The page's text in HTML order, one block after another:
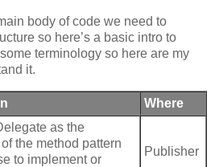
body of code we need to
so here’s a basic intro to
terminology so here are my
it.
Where
as the
the method pattern
to implement or
Publisher